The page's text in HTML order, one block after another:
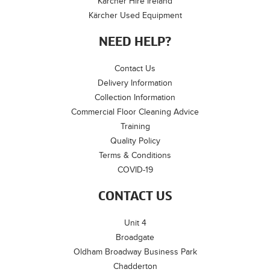
CONTACT US
Unit 4
Broadgate
Oldham Broadway Business Park
Chadderton
Kärcher Used Equipment
NEED HELP?
Contact Us
Delivery Information
Collection Information
Commercial Floor Cleaning Advice
Training
Quality Policy
Terms & Conditions
COVID-19